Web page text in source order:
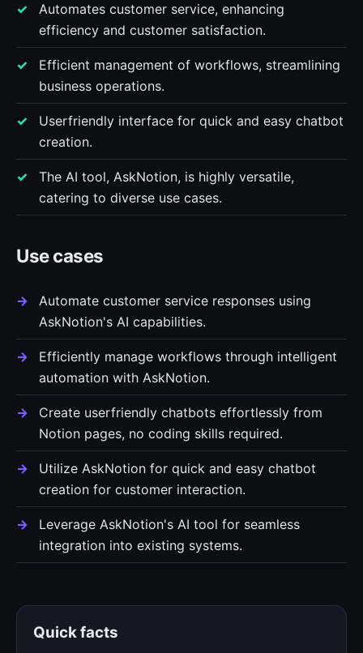
Automates customer service, enhancing
efficiency and customer satisfaction.
Efficient management of workflows, streamlining
business operations.
Userfriendly interface for quick and easy chatbot
creation.
The AI tool, AskNotion, is highly versatile,
catering to diverse use cases.
Use cases
Automate customer service responses using
AskNotion's AI capabilities.
Efficiently manage workflows through intelligent
automation with AskNotion.
Create userfriendly chatbots effortlessly from
Notion pages, no coding skills required.
Utilize AskNotion for quick and easy chatbot
creation for customer interaction.
Leverage AskNotion's AI tool for seamless
integration into existing systems.
Quick facts